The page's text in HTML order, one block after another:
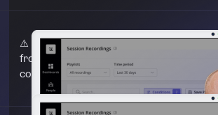
⚠️ Editor separated
from product
context
⚠️ Preview-